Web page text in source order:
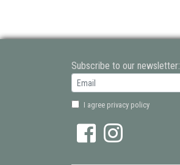
Subscribe to our newsletter:
I agree privacy policy